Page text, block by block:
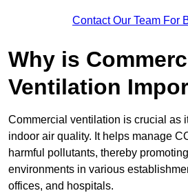
Contact Our Team For
Why is
Ventilation
Commercial ventilation is crucial as
indoor air quality. It helps manage
harmful pollutants, thereby
environments in various
offices, and hospitals.